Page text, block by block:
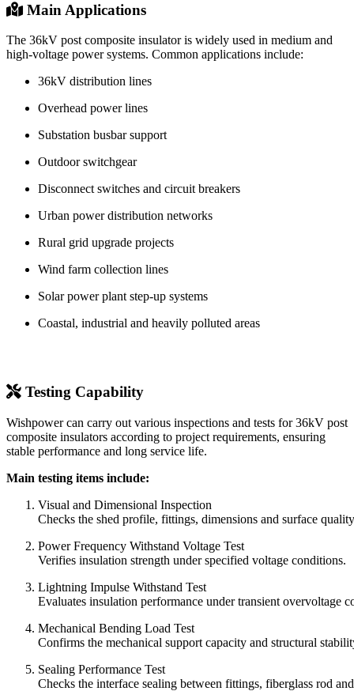
Main Applications
The 36kV post composite insulator is widely used in medium and
high-voltage power systems. Common applications include:
36kV distribution lines
Overhead power lines
Substation busbar support
Outdoor switchgear
Disconnect switches and circuit breakers
Urban power distribution networks
Rural grid upgrade projects
Wind farm collection lines
Solar power plant step-up systems
Coastal, industrial and heavily polluted areas
Testing Capability
Wishpower can carry out various inspections and tests for 36kV post
composite insulators according to project requirements, ensuring
stable performance and long service life.
Main testing items include:
Visual and Dimensional Inspection
Checks the shed profile, fittings, dimensions and surface
Power Frequency Withstand Voltage Test
Verifies insulation strength under specified voltage conditions.
Lightning Impulse Withstand Test
Evaluates insulation performance under transient overvoltage
Mechanical Bending Load Test
Confirms the mechanical support capacity and structural
Sealing Performance Test
Checks the interface sealing between fittings, fiberglass rod